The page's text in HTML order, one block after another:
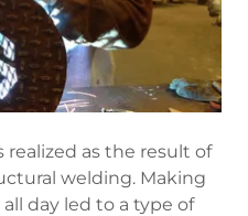
realized as the result of
welding. Making
day led to a type of